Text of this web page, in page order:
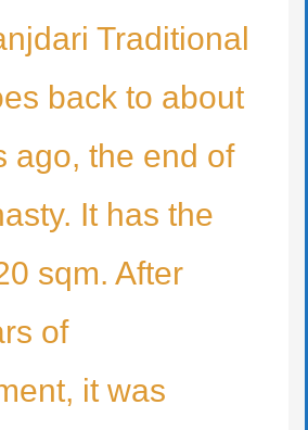
Traditional
back to about
ago, the end of
It has the
sqm. After
of
it was